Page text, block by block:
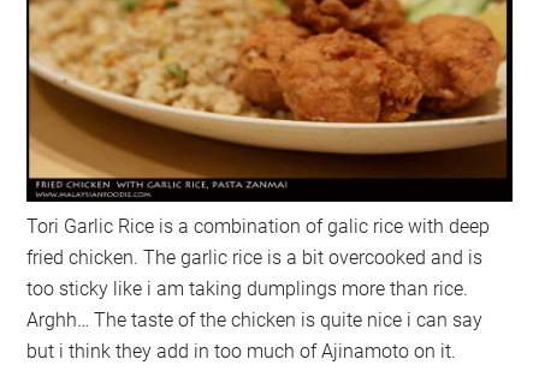
Tori Garlic Rice is a combination of galic rice with deep
fried chicken. The garlic rice is a bit overcooked and is
too sticky like i am taking dumplings more than rice.
Arghh… The taste of the chicken is quite nice i can say
but i think they add in too much of Ajinamoto on it.